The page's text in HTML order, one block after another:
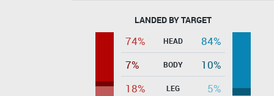
LANDED BY TARGET
74% HEAD
84%
7%
BODY
10%
18%
LEG 5%